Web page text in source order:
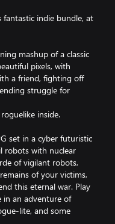
indie bundle, at
mashup of a classic
pixels, with
a friend, fighting off
struggle for
inside.
set in a cyber futuristic
robots with nuclear
of vigilant robots,
of your victims,
this eternal war. Play
an adventure of
lite, and some